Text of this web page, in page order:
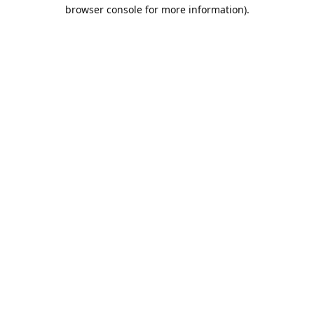
browser console for more information).